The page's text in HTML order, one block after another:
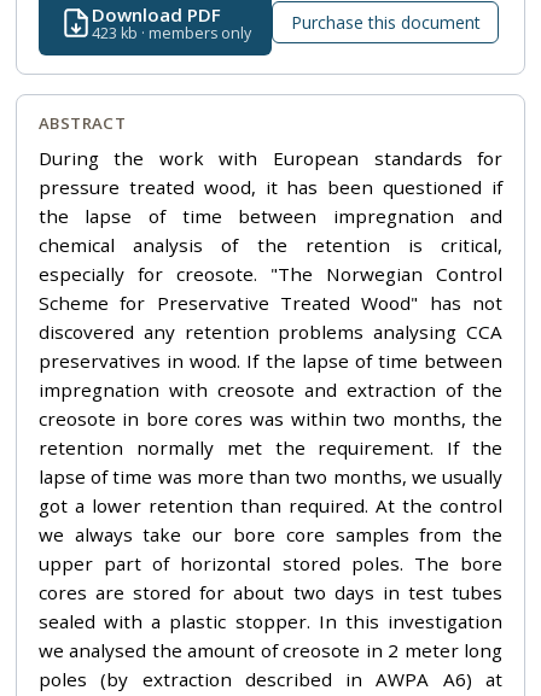
Download PDF
423 kb · members only Purchase this document
ABSTRACT
During the work with European standards for
pressure treated wood, it has been questioned if
the lapse of time between impregnation and
chemical analysis of the retention is critical,
especially for creosote. "The Norwegian Control
Scheme for Preservative Treated Wood" has not
discovered any retention problems analysing CCA
preservatives in wood. If the lapse of time between
impregnation with creosote and extraction of the
creosote in bore cores was within two months, the
retention normally met the requirement. If the
lapse of time was more than two months, we usually
got a lower retention than required. At the control
we always take our bore core samples from the
upper part of horizontal stored poles. The bore
cores are stored for about two days in test tubes
sealed with a plastic stopper. In this investigation
we analysed the amount of creosote in 2 meter long
poles (by extraction described in AWPA A6) at